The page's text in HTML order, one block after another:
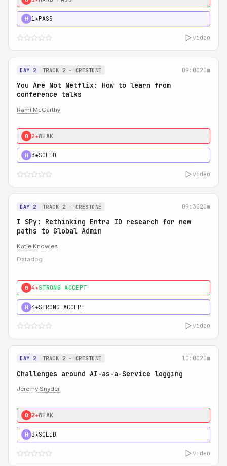
H 1★PASS
video
DAY 2 TRACK 2 - CRESTONE 09:0020m
You Are Not Netflix: How to learn from
conference talks
Rami McCarthy
0 2★WEAK
H 3★SOLID
video
DAY 2 TRACK 2 - CRESTONE 09:3020m
I SPy: Rethinking Entra ID research for new
paths to Global Admin
Katie Knowles
Datadog
0 4★STRONG ACCEPT
H 4★STRONG ACCEPT
video
DAY 2 TRACK 2 - CRESTONE 10:0020m
Challenges around AI-as-a-Service logging
Jeremy Snyder
0 2★WEAK
H 3★SOLID
video